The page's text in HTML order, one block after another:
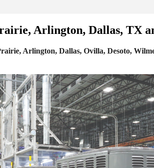
Arlington, Dallas, TX
Arlington, Dallas, Ovilla, Desoto,